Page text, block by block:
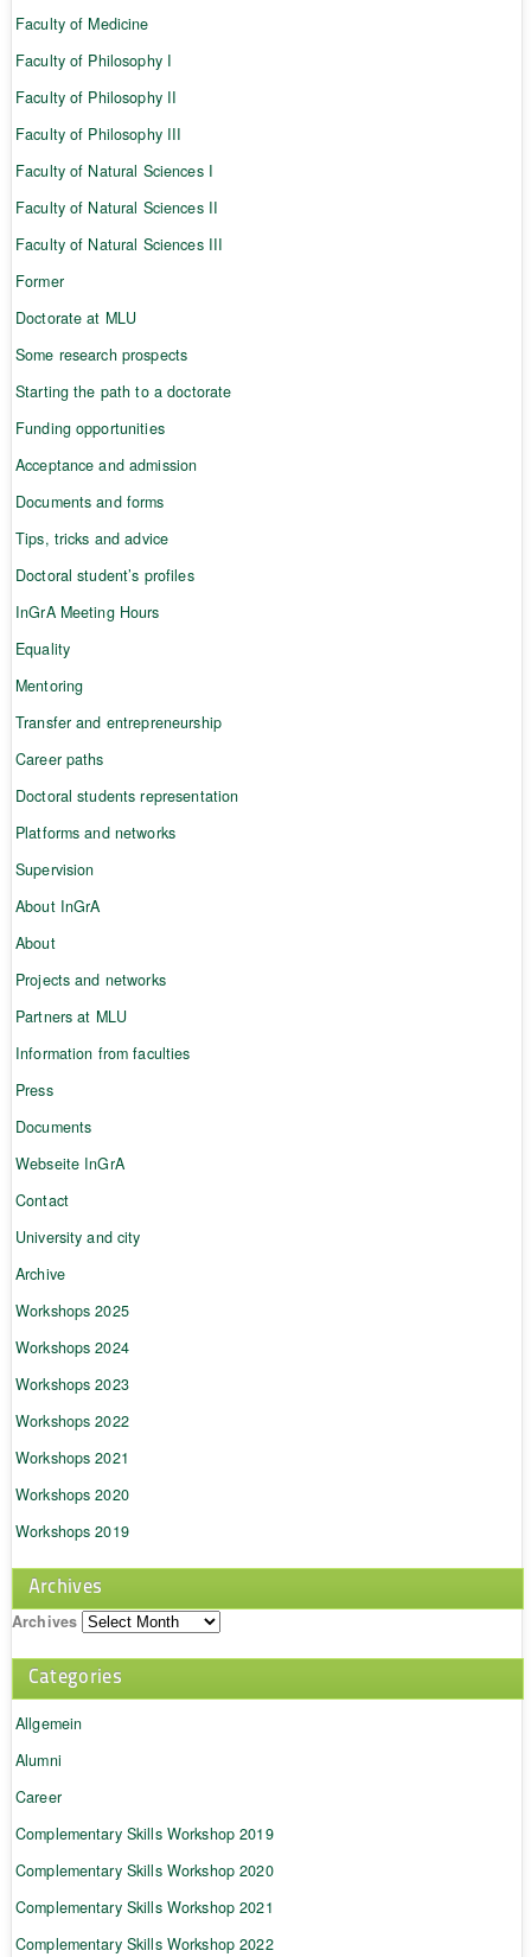
Faculty of Medicine
Faculty of Philosophy I
Faculty of Philosophy II
Faculty of Philosophy III
Faculty of Natural Sciences I
Faculty of Natural Sciences II
Faculty of Natural Sciences III
Former
Doctorate at MLU
Some research prospects
Starting the path to a doctorate
Funding opportunities
Acceptance and admission
Documents and forms
Tips, tricks and advice
Doctoral student’s profiles
InGrA Meeting Hours
Equality
Mentoring
Transfer and entrepreneurship
Career paths
Doctoral students representation
Platforms and networks
Supervision
About InGrA
About
Projects and networks
Partners at MLU
Information from faculties
Press
Documents
Webseite InGrA
Contact
University and city
Archive
Workshops 2025
Workshops 2024
Workshops 2023
Workshops 2022
Workshops 2021
Workshops 2020
Workshops 2019
Archives
Archives
Categories
Allgemein
Alumni
Career
Complementary Skills Workshop 2019
Complementary Skills Workshop 2020
Complementary Skills Workshop 2021
Complementary Skills Workshop 2022